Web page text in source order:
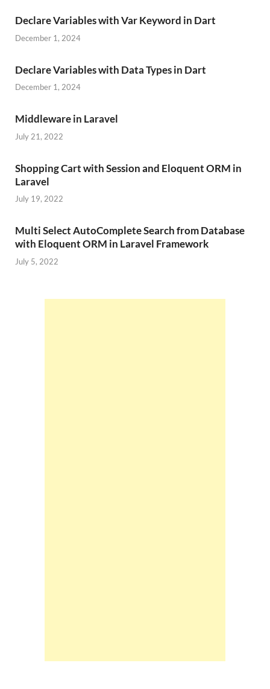
Declare Variables with Var Keyword in Dart
December 1, 2024
Declare Variables with Data Types in Dart
December 1, 2024
Middleware in Laravel
July 21, 2022
Shopping Cart with Session and Eloquent ORM in
Laravel
July 19, 2022
Multi Select AutoComplete Search from Database
with Eloquent ORM in Laravel Framework
July 5, 2022